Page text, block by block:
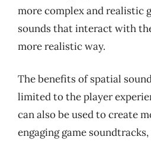
more complex and realistic
sounds that interact with
more realistic way.
The benefits of spatial
limited to the player
can also be used to create
engaging game